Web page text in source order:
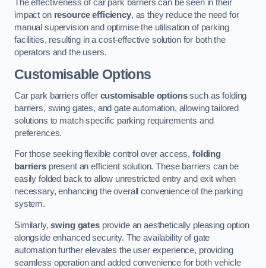
The effectiveness of car park barriers can be seen in their
impact on resource efficiency, as they reduce the need for
manual supervision and optimise the utilisation of parking
facilities, resulting in a cost-effective solution for both the
operators and the users.
Customisable Options
Car park barriers offer customisable optionssuch as folding
barriers, swing gates, and gate automation, allowing tailored
solutions to match specific parking requirements and
preferences.
For those seeking flexible control over access,folding
barrierspresent an efficient solution. These barriers can be
easily folded back to allow unrestricted entry and exit when
necessary, enhancing the overall convenience of the parking
system.
Similarly,swing gatesprovide an aesthetically pleasing option
alongside enhanced security. The availability of gate
automation further elevates the user experience, providing
seamless operation and added convenience for both vehicle